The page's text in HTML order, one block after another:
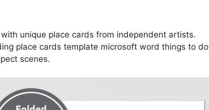
unique place cards from independent artists.
place cards template microsoft word things to do
scenes.